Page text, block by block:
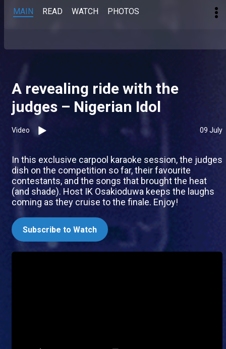
MAIN READ WATCH PHOTOS
A revealing ride with the
judges – Nigerian Idol
Video 09 July
In this exclusive carpool karaoke session, the judges
dish on the competition so far, their favourite
contestants, and the songs that brought the heat
(and shade). Host IK Osakioduwa keeps the laughs
coming as they cruise to the finale. Enjoy!
Subscribe to Watch